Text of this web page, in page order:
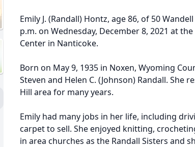
Emily J. (Randall) Hontz, age 86, of 50
p.m. on Wednesday, December 8, 2021 at
Center in Nanticoke.
Born on May 9, 1935 in Noxen, Wyoming
Steven and Helen C. (Johnson) Randall. She
Hill area for many years.
Emily had many jobs in her life, including
carpet to sell. She enjoyed knitting,
in area churches as the Randall Sisters and